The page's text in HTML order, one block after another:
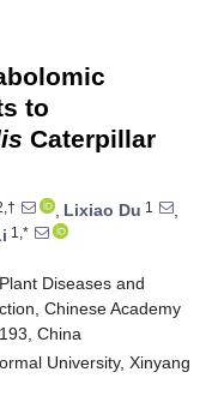
to
Caterpillar
, Lixiao Du 1
,
1,*
Diseases and
Chinese Academy
China
University, Xinyang